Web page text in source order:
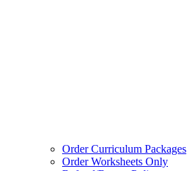
Order Curriculum Packages
Order Worksheets Only